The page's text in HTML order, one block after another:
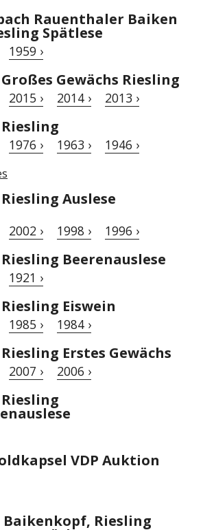
Rauenthaler Baiken
Spätlese
1959 ›
Gewächs Riesling
2015 › 2014 › 2013 ›
1976 › 1963 › 1946 ›
Auslese
2002 › 1998 › 1996 ›
Beerenauslese
1921 ›
Eiswein
1985 › 1984 ›
Erstes Gewächs
2007 › 2006 ›
VDP Auktion
Riesling